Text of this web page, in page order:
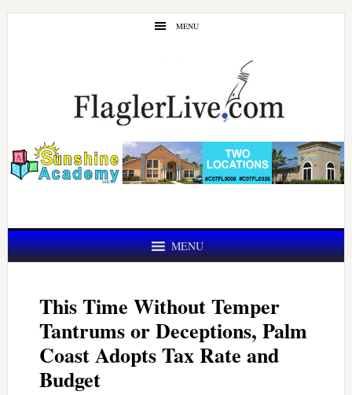
Skip
Skip
MENU
MENU
This Time Without Temper
Tantrums or Deceptions, Palm
Coast Adopts Tax Rate and
Budget